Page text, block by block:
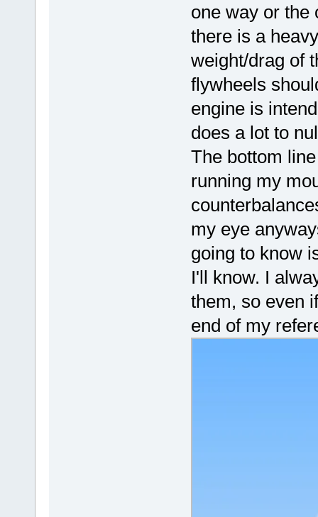
one way or the
there is a
weight/drag of
flywheels
engine is
does a lot to
The bottom
running my
my eye
going to know
I'll know. I
them, so even
end of my